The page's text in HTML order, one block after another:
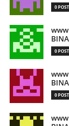
0
0
0